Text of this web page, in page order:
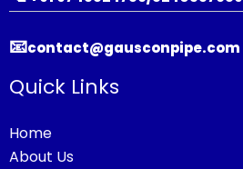
📧contact@gausconpipe.com
Quick Links
Home
About Us